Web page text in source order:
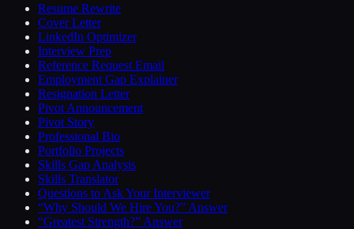
Resume Rewrite
Cover Letter
LinkedIn Optimizer
Interview Prep
Reference Request Email
Employment Gap Explainer
Resignation Letter
Pivot Announcement
Pivot Story
Professional Bio
Portfolio Projects
Skills Gap Analysis
Skills Translator
Questions to Ask Your Interviewer
“Why Should We Hire You?” Answer
“Greatest Strength?” Answer